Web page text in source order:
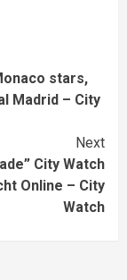
stars,
Madrid – City
Next
City Watch
Online – City
Watch